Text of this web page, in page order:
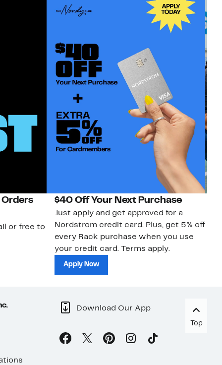
Orders
or free to
$40 Off Your Next Purchase
Just apply and get approved for a
Nordstrom credit card. Plus, get 5% off
every Rack purchase when you use
your credit card. Terms apply.
Apply Now
Download Our App
Top